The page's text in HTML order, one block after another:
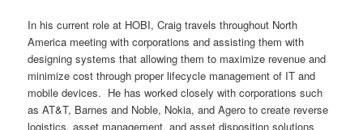
In his current role at HOBI, Craig travels throughout North
America meeting with corporations and assisting them with
designing systems that allowing them to maximize revenue and
minimize cost through proper lifecycle management of IT and
mobile devices. He has worked closely with corporations such
as AT&T, Barnes and Noble, Nokia, and Agero to create reverse
logistics, asset management, and asset disposition solutions